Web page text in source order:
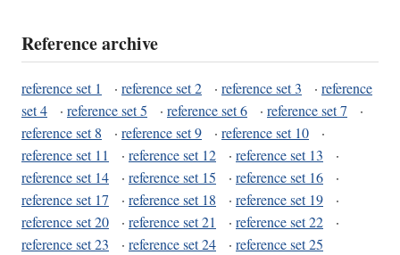
Reference archive
reference set 1 · reference set 2 · reference set 3 · reference
set 4
· reference set 5 · reference set 6 · reference set 7
·
reference set 8
· reference set 9 · reference set 10
·
reference set 11
· reference set 12 · reference set 13
·
reference set 14
· reference set 15 · reference set 16
·
reference set 17
· reference set 18 · reference set 19
·
reference set 20
· reference set 21 · reference set 22
·
reference set 23
· reference set 24 · reference set 25